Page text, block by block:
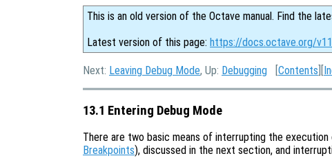
This is an old version of the Octave manual. Find the
Latest version of this page: https://docs.octave.org/
Next: Leaving Debug Mode, Up: Debugging [Contents ][
13.1 Entering Debug Mode
There are two basic means of interrupting the
Breakpoints), discussed in the next section, and